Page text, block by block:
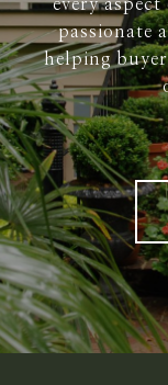
every
passionate
helping